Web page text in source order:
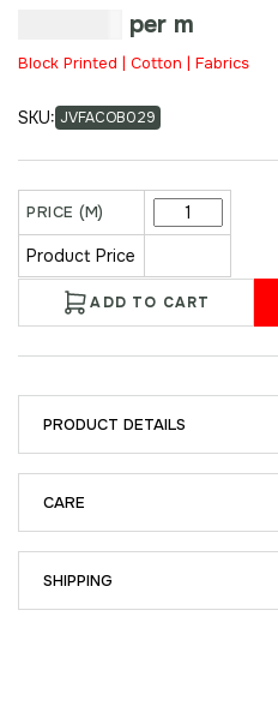
per m
Block Printed | Cotton | Fabrics
SKU: JVFACOB029
PRICE (M)
Product Price
ADD TO CART
PRODUCT DETAILS
CARE
SHIPPING